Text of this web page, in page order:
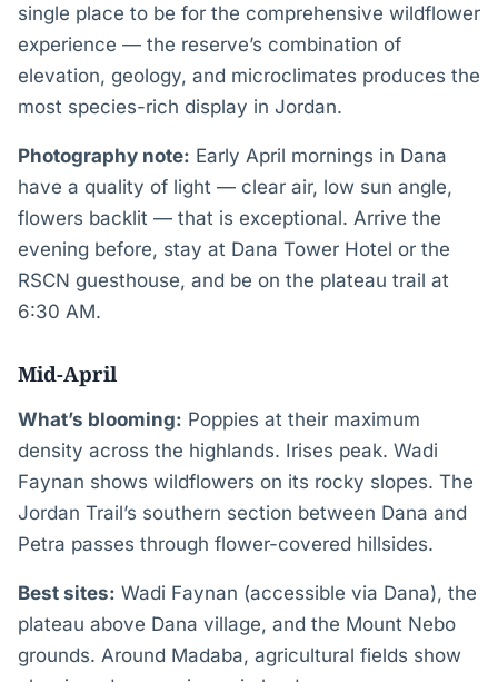
single place to be for the comprehensive wildflower
experience — the reserve’s combination of
elevation, geology, and microclimates produces the
most species-rich display in Jordan.
Photography note: Early April mornings in Dana
have a quality of light — clear air, low sun angle,
flowers backlit — that is exceptional. Arrive the
evening before, stay at Dana Tower Hotel or the
RSCN guesthouse, and be on the plateau trail at
6:30 AM.
Mid-April
What’s blooming: Poppies at their maximum
density across the highlands. Irises peak. Wadi
Faynan shows wildflowers on its rocky slopes. The
Jordan Trail’s southern section between Dana and
Petra passes through flower-covered hillsides.
Best sites: Wadi Faynan (accessible via Dana), the
plateau above Dana village, and the Mount Nebo
grounds. Around Madaba, agricultural fields show